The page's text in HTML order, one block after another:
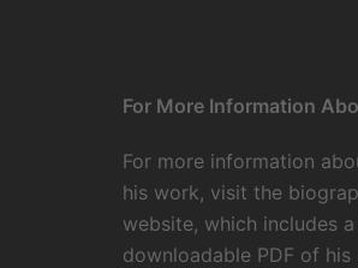
For More Information
For more information
his work, visit the
website, which includes
downloadable PDF of his